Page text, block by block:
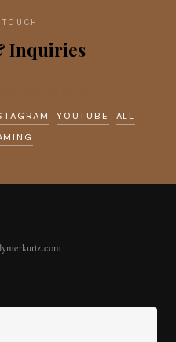
Inquiries
YOUTUBE
ALL